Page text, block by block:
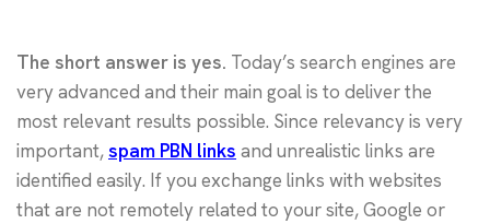
The short answer is yes. Today’s search engines are
very advanced and their main goal is to deliver the
most relevant results possible. Since relevancy is very
important,spam PBN links and unrealistic links are
identified easily. If you exchange links with websites
that are not remotely related to your site, Google or